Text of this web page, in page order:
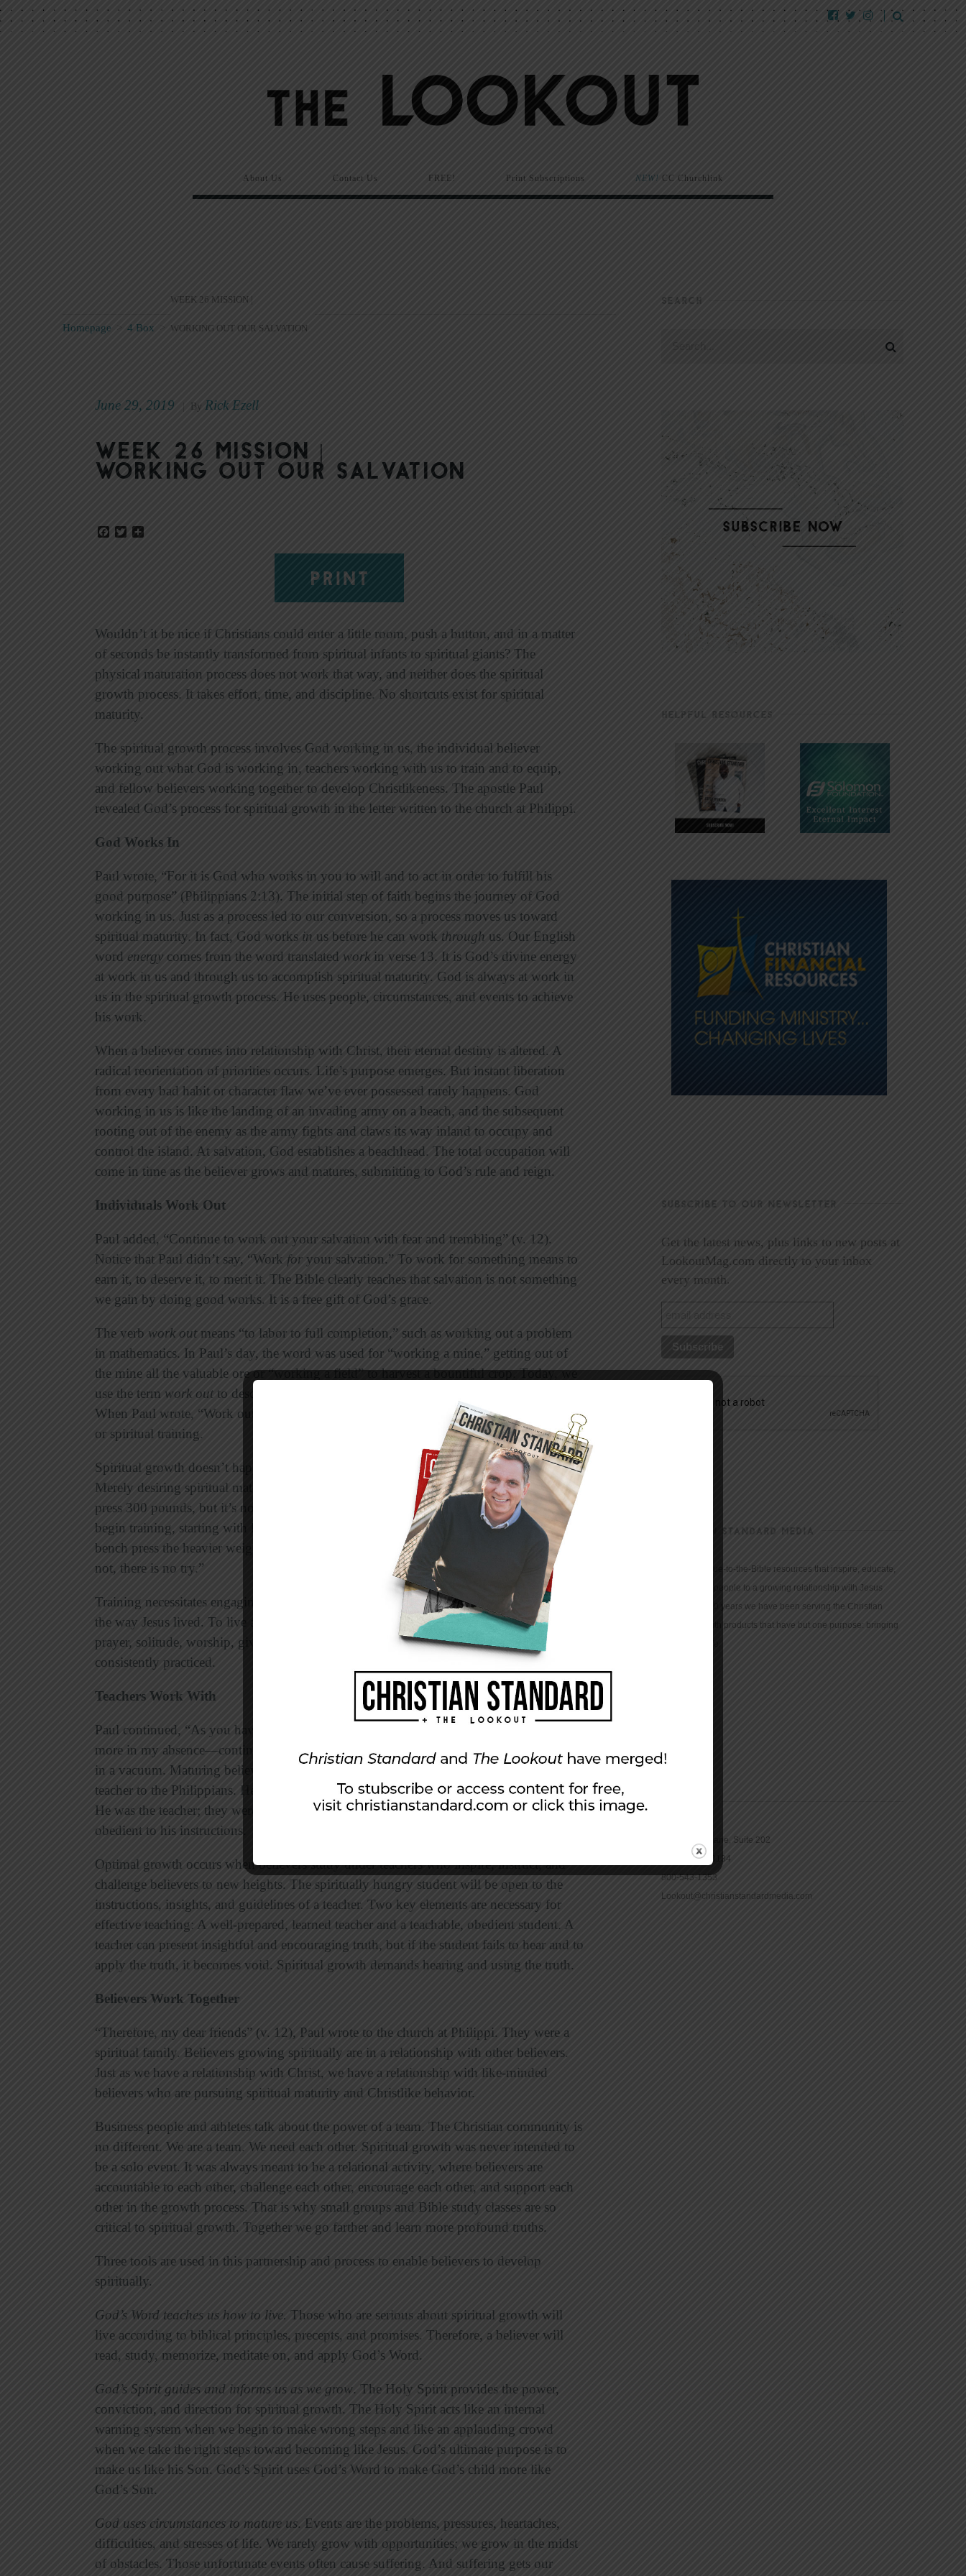
About Us Contact Us FREE! Print Subscriptions NEW! CC Churchlink
Homepage > 4 Box >
WEEK 26 MISSION |
WORKING OUT OUR SALVATION
June 29, 2019 By Rick Ezell
Week 26 Mission |
Working Out Our Salvation
Facebook
Twitter
PRINT
Wouldn’t it be nice if Christians could enter a little room, push a button, and in a matter
of seconds be instantly transformed from spiritual infants to spiritual giants? The
physical maturation process does not work that way, and neither does the spiritual
growth process. It takes effort, time, and discipline. No shortcuts exist for spiritual
maturity.
The spiritual growth process involves God working in us, the individual believer
working out what God is working in, teachers working with us to train and to equip,
and fellow believers working together to develop Christlikeness. The apostle Paul
revealed God’s process for spiritual growth in the letter written to the church at Philippi.
God Works In
Paul wrote, “For it is God who works in you to will and to act in order to fulfill his
good purpose” (Philippians 2:13). The initial step of faith begins the journey of God
working in us. Just as a process led to our conversion, so a process moves us toward
spiritual maturity. In fact, God works in us before he can work through us. Our English
word energycomes from the word translated workin verse 13. It is God’s divine energy
at work in us and through us to accomplish spiritual maturity. God is always at work in
us in the spiritual growth process. He uses people, circumstances, and events to achieve
his work.
When a believer comes into relationship with Christ, their eternal destiny is altered. A
radical reorientation of priorities occurs. Life’s purpose emerges. But instant liberation
from every bad habit or character flaw we’ve ever possessed rarely happens. God
working in us is like the landing of an invading army on a beach, and the subsequent
rooting out of the enemy as the army fights and claws its way inland to occupy and
control the island. At salvation, God establishes a beachhead. The total occupation will
come in time as the believer grows and matures, submitting to God’s rule and reign.
Individuals Work Out
Paul added, “Continue to work out your salvation with fear and trembling” (v. 12).
Notice that Paul didn’t say, “Work for your salvation.” To work for something means to
earn it, to deserve it, to merit it. The Bible clearly teaches that salvation is not something
we gain by doing good works. It is a free gift of God’s grace.
The verb work outmeans “to labor to full completion,” such as working out a problem
in mathematics. In Paul’s day, the word was used for “working a mine,” getting out of
the mine all the valuable ore or “working a field” to harvest a bountiful crop. Today, we
use the term work outto describe the physical exercise that results in health and stamina.
When Paul wrote, “Work out your salvation,” he was talking about a spiritual workout
or spiritual training.
Spiritual growth doesn’t happen by trying harder; it comes about through training.
Merely desiring spiritual maturity will never bring it about. I can try very hard to bench
press 300 pounds, but it’s not going to happen. To bench press 300 pounds, I need to
begin training, starting with lighter weights until I build up my muscles so I can, in time,
bench press the heavier weight. Remember Yoda’s statement from
: “Do or do
not, there is no try.”
Training necessitates engaging in spiritual disciplines. We do the things Jesus did to live
the way Jesus lived. To live a Christlike life, we order our lives around the practices of
prayer, solitude, worship, giving, sacrificing, and serving. These habits need to be
consistently practiced.
Teachers Work With
Paul continued, “As you have always obeyed—not only in my presence, but now much
more in my absence—continue to work out . . .” (v. 12). Spiritual growth rarely happens
in a vacuum. Maturing believers need the counsel and guidance of teachers. Paul was a
teacher to the Philippians. He had instructed and had modeled for them a Christlike life.
He was the teacher; they were the students. He was faithful to his calling; they were
obedient to his instructions.
Optimal growth occurs when believers study under teachers who inspire, instruct, and
challenge believers to new heights. The spiritually hungry student will be open to the
instructions, insights, and guidelines of a teacher. Two key elements are necessary for
effective teaching: A well-prepared, learned teacher and a teachable, obedient student. A
teacher can present insightful and encouraging truth, but if the student fails to hear and to
apply the truth, it becomes void. Spiritual growth demands hearing and using the truth.
Believers Work Together
“Therefore, my dear friends” (v. 12), Paul wrote to the church at Philippi. They were a
spiritual family. Believers growing spiritually are in a relationship with other believers.
Just as we have a relationship with Christ, we have a relationship with like-minded
believers who are pursuing spiritual maturity and Christlike behavior.
Business people and athletes talk about the power of a team. The Christian community is
no different. We are a team. We need each other. Spiritual growth was never intended to
be a solo event. It was always meant to be a relational activity, where believers are
accountable to each other, challenge each other, encourage each other, and support each
other in the growth process. That is why small groups and Bible study classes are so
critical to spiritual growth. Together we go farther and learn more profound truths.
Three tools are used in this partnership and process to enable believers to develop
spiritually.
God’s Word teaches us how to live. Those who are serious about spiritual growth will
live according to biblical principles, precepts, and promises. Therefore, a believer will
read, study, memorize, meditate on, and apply God’s Word.
God’s Spirit guides and informs us as we grow. The Holy Spirit provides the power,
conviction, and direction for spiritual growth. The Holy Spirit acts like an internal
warning system when we begin to make wrong steps and like an applauding crowd
when we take the right steps toward becoming like Jesus. God’s ultimate purpose is to
make us like his Son. God’s Spirit uses God’s Word to make God’s child more like
God’s Son.
God uses circumstances to mature us. Events are the problems, pressures, heartaches,
difficulties, and stresses of life. We rarely grow with opportunities; we grow in the midst
of obstacles. Those unfortunate events often cause suffering. And suffering gets our
SEARCH
HELPFUL RESOURCES
SUBSCRIBE TO OUR NEWSLETTER
Get the latest news, plus links to new posts at
LookoutMag.com directly to your inbox
every month.
CHRISTIAN STANDARD MEDIA
We provide true-to-the-Bible resources that inspire, educate,
and motivate people to a growing relationship with Jesus
Christ. For 150 years we have been serving the Christian
community with products that have but one purpose: bringing
16965 Pine Lane, Suite 202
Parker, CO 80134
800-543-1353
Lookout@christianstandardmedia.com